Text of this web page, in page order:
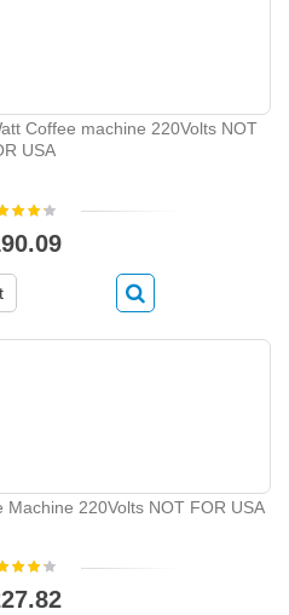
Coffee machine 220Volts NOT
USA
220Volts NOT FOR USA